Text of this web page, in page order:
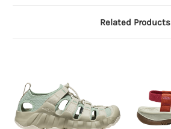
Related Products